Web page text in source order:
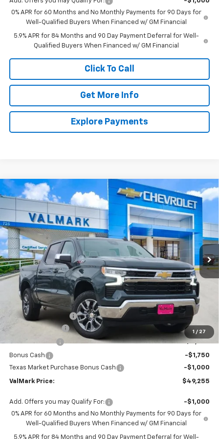
0% APR for 60 Months and No Monthly Payments for 90 Days for
Well-Qualified Buyers When Financed w/ GM Financial
5.9% APR for 84 Months and 90 Day Payment Deferral for Well-
Qualified Buyers When Financed w/ GM Financial
Click To Call
Get More Info
Explore Payments
1 / 27
New 2026Chevrolet Silverado 1500LT
Special Offer
VIN:3GCUKDED2TG243260Stock: 243260 Model:CK10543
Courtesy Transportation Unit Ext. Int.
BUY FINANCE LEASE
$12,500
SAVINGS
$49,255
VALMARK PRICE
Less
MSRP:
$61,530
Documentation Fee
$225
ValMark Discount
-$5,500
-$4,250
Bonus Cash
-$1,750
Texas Market Purchase Bonus Cash
-$1,000
ValMark Price: $49,255
Add. Offers you may Qualify For:
-$1,000
0% APR for 60 Months and No Monthly Payments for 90 Days for
Well-Qualified Buyers When Financed w/ GM Financial
5.9% APR for 84 Months and 90 Day Payment Deferral for Well-
Compare Vehicle